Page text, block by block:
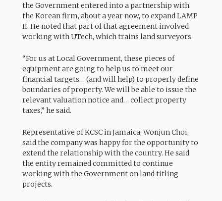
the Government entered into a partnership with
the Korean firm, about a year now, to expand LAMP
II. He noted that part of that agreement involved
working with UTech, which trains land surveyors.
“For us at Local Government, these pieces of
equipment are going to help us to meet our
financial targets… (and will help) to properly define
boundaries of property. We will be able to issue the
relevant valuation notice and… collect property
taxes,” he said.
Representative of KCSC in Jamaica, Wonjun Choi,
said the company was happy for the opportunity to
extend the relationship with the country. He said
the entity remained committed to continue
working with the Government on land titling
projects.